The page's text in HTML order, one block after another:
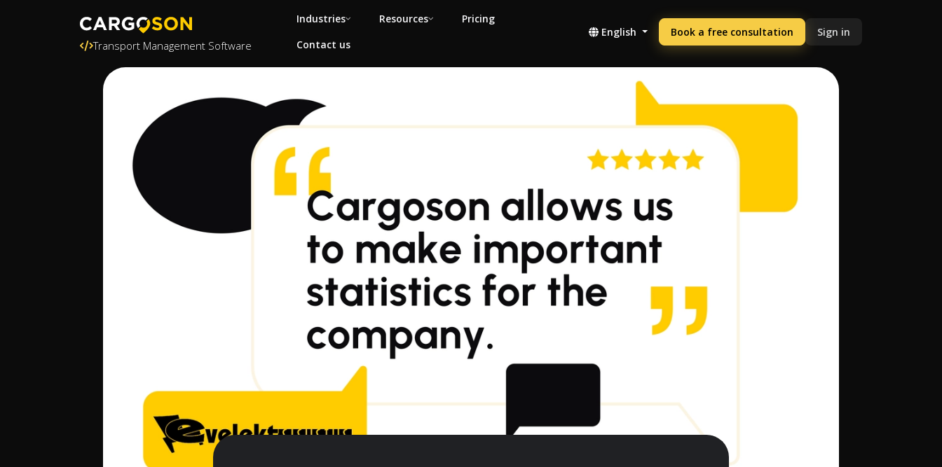
Transport Management Software
Industries Resources
Pricing
Contact us
English Book a free consultation Sign in